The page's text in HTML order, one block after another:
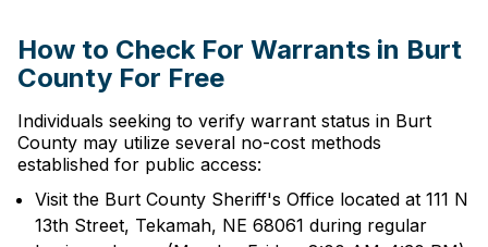
How to Check For Warrants in Burt
County For Free
Individuals seeking to verify warrant status in Burt
County may utilize several no-cost methods
established for public access:
Visit the Burt County Sheriff's Office located at 111 N
13th Street, Tekamah, NE 68061 during regular